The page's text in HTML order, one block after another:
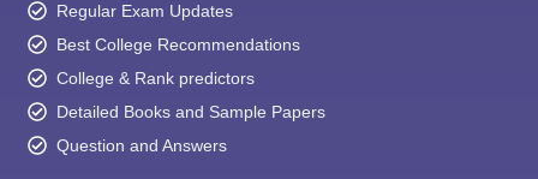
Regular Exam Updates
Best College Recommendations
College & Rank predictors
Detailed Books and Sample Papers
Question and Answers